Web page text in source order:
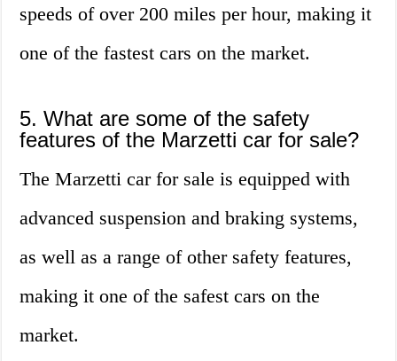
speeds of over 200 miles per hour, making it
one of the fastest cars on the market.
5. What are some of the safety
features of the Marzetti car for sale?
The Marzetti car for sale is equipped with
advanced suspension and braking systems,
as well as a range of other safety features,
making it one of the safest cars on the
market.